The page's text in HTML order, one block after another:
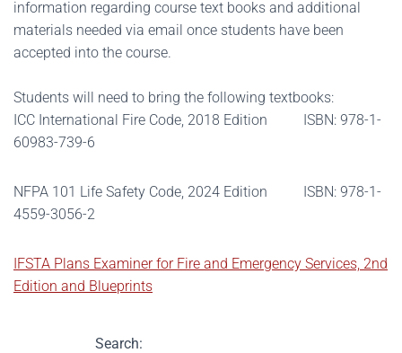
information regarding course text books and additional
materials needed via email once students have been
accepted into the course.
Students will need to bring the following textbooks:
ICC International Fire Code, 2018 Edition ISBN: 978-1-
60983-739-6
NFPA 101 Life Safety Code, 2024 Edition ISBN: 978-1-
4559-3056-2
IFSTA Plans Examiner for Fire and Emergency Services, 2nd
Edition and Blueprints
Search: